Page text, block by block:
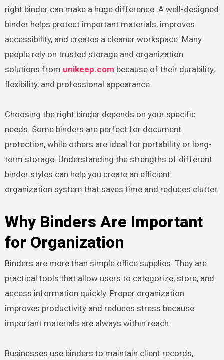
right binder can make a huge difference. A well-designed
binder helps protect important materials, improves
accessibility, and creates a cleaner workspace. Many
people rely on trusted storage and organization
solutions from unikeep.com because of their durability,
flexibility, and professional appearance.
Choosing the right binder depends on your specific
needs. Some binders are perfect for document
protection, while others are ideal for portability or long-
term storage. Understanding the strengths of different
binder styles can help you create an efficient
organization system that saves time and reduces clutter.
Why Binders Are Important
for Organization
Binders are more than simple office supplies. They are
practical tools that allow users to categorize, store, and
access information quickly. Proper organization
improves productivity and reduces stress because
important materials are always within reach.
Businesses use binders to maintain client records,